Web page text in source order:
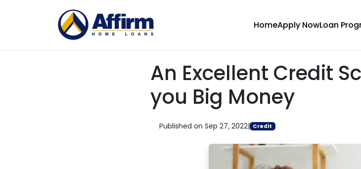
HomeApply NowLoan
An Excellent Credit
you Big Money
Published on Sep 27, 2022| Credit